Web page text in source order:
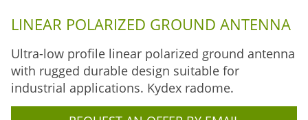
LINEAR POLARIZED GROUND ANTENNA
Ultra-low profile linear polarized ground antenna
with rugged durable design suitable for
industrial applications. Kydex radome.